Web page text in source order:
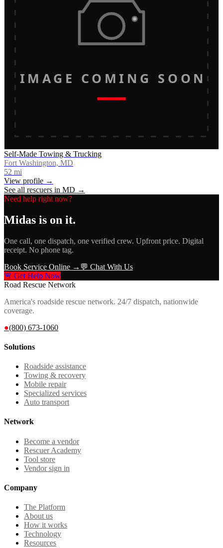
IMAGE COMING SOON
Self-Made Towing & Trucking
Fort Washington, MD
52 mi
View profile →
See all rescuers in MD →
Need help right now?
Midas is on it.
One call, one dispatch, one verified crew. Upfront price. Digital
receipt. No phone tag.
Book Service Online → 💬 Chat With Us
🚨 Get Help Now
Road Rescue Network
America's roadside rescue network. 24/7 dispatch, nationwide
coverage.
●(800) 673-1060
Solutions
Roadside assistance
Towing & recovery
Mobile repair
Specialized services
Auto transport
Network
Become a vendor
Rescuer Academy
Tool store
Vendor sign in
Company
The Platform
About us
How it works
Technology
Resources